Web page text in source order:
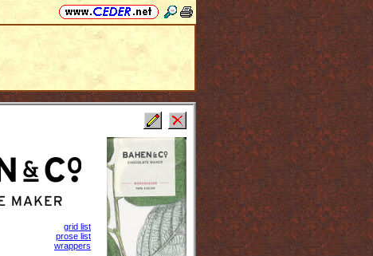
grid list
prose list
wrappers